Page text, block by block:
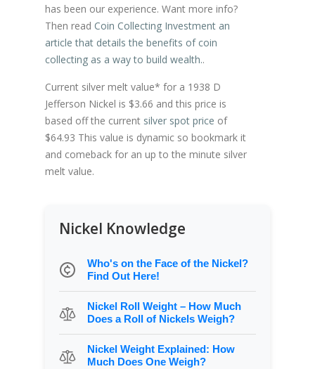
has been our experience. Want more info?
Then read Coin Collecting Investment an
article that details the benefits of coin
collecting as a way to build wealth..
Current silver melt value* for a 1938 D
Jefferson Nickel is $3.66 and this price is
based off the current silver spot price of
$64.93 This value is dynamic so bookmark it
and comeback for an up to the minute silver
melt value.
Nickel Knowledge
Who's on the Face of the Nickel?
Find Out Here!
Nickel Roll Weight – How Much
Does a Roll of Nickels Weigh?
Nickel Weight Explained: How
Much Does One Weigh?